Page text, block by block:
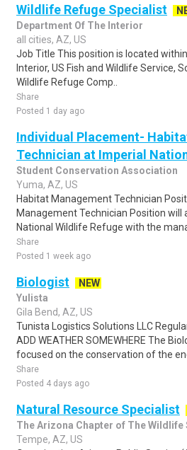
Wildlife Refuge Specialist
Department Of The Interior
all cities, AZ, US
Job Title This position is located
Interior, US Fish and Wildlife Service,
Wildlife Refuge Comp..
Share
Posted 1 day ago
Individual Placement-
Technician at Imperial
Student Conservation Association
Yuma, AZ, US
Habitat Management Technician
Management Technician Position will
National Wildlife Refuge with the
Share
Posted 1 week ago
Biologist
NEW
Yulista
Gila Bend, AZ, US
Tunista Logistics Solutions LLC
ADD WEATHER SOMEWHERE The
focused on the conservation of the
Share
Posted 4 days ago
Natural Resource Specialist
The Arizona Chapter of The Wildlife
Tempe, AZ, US